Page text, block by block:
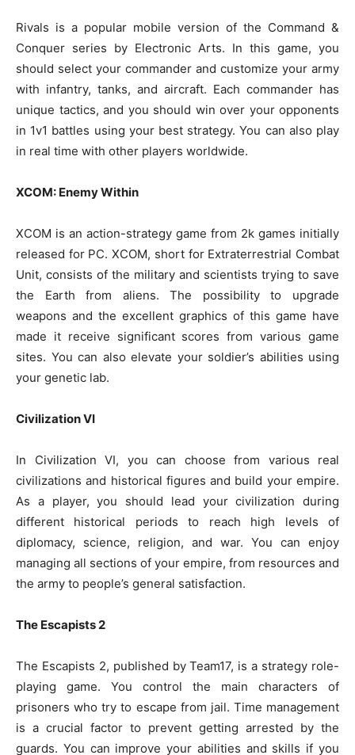
Rivals is a popular mobile version of the Command &
Conquer series by Electronic Arts. In this game, you
should select your commander and customize your army
with infantry, tanks, and aircraft. Each commander has
unique tactics, and you should win over your opponents
in 1v1 battles using your best strategy. You can also play
in real time with other players worldwide.
XCOM: Enemy Within
XCOM is an action-strategy game from 2k games initially
released for PC. XCOM, short for Extraterrestrial Combat
Unit, consists of the military and scientists trying to save
the Earth from aliens. The possibility to upgrade
weapons and the excellent graphics of this game have
made it receive significant scores from various game
sites. You can also elevate your soldier’s abilities using
your genetic lab.
Civilization VI
In Civilization VI, you can choose from various real
civilizations and historical figures and build your empire.
As a player, you should lead your civilization during
different historical periods to reach high levels of
diplomacy, science, religion, and war. You can enjoy
managing all sections of your empire, from resources and
the army to people’s general satisfaction.
The Escapists 2
The Escapists 2, published by Team17, is a strategy role-
playing game. You control the main characters of
prisoners who try to escape from jail. Time management
is a crucial factor to prevent getting arrested by the
guards. You can improve your abilities and skills if you